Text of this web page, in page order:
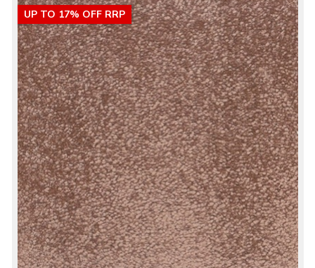
UP TO 17% OFF RRP